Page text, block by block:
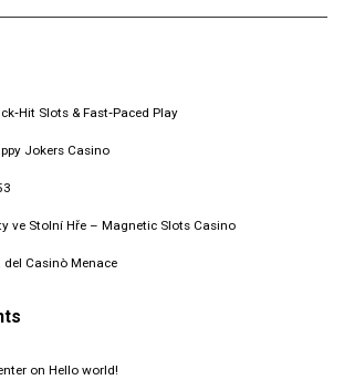
Slots & Fast‑Paced Play
Jokers Casino
ve Stolní Hře – Magnetic Slots Casino
Casinò Menace
on Hello world!